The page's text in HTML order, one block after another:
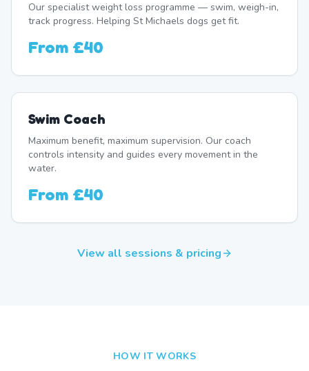
Our specialist weight loss programme — swim, weigh-in,
track progress. Helping St Michaels dogs get fit.
From £40
Swim Coach
Maximum benefit, maximum supervision. Our coach
controls intensity and guides every movement in the
water.
From £40
View all sessions & pricing
HOW IT WORKS